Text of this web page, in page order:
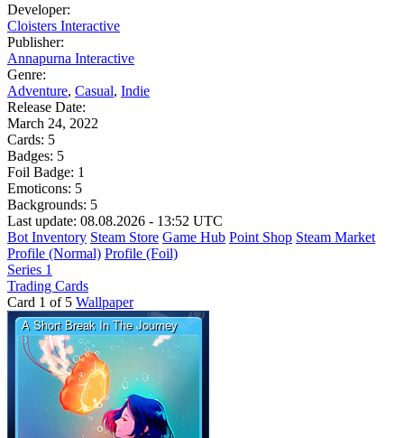
Developer:
Cloisters Interactive
Publisher:
Annapurna Interactive
Genre:
Adventure, Casual, Indie
Release Date:
March 24, 2022
Cards: 5
Badges: 5
Foil Badge: 1
Emoticons: 5
Backgrounds: 5
Last update: 08.08.2026 - 13:52 UTC
Bot Inventory Steam Store Game Hub Point Shop Steam Market
Profile (Normal) Profile (Foil)
Series 1
Trading Cards
Card 1 of 5 Wallpaper